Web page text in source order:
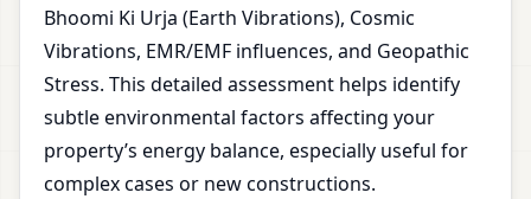
Bhoomi Ki Urja (Earth Vibrations), Cosmic
Vibrations, EMR/EMF influences, and Geopathic
Stress. This detailed assessment helps identify
subtle environmental factors affecting your
property’s energy balance, especially useful for
complex cases or new constructions.